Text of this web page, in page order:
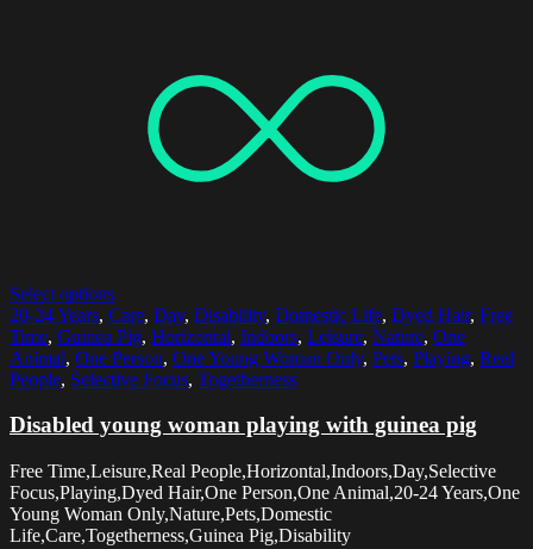
Select options
20-24 Years, Care, Day, Disability, Domestic Life, Dyed Hair, Free
Time, Guinea Pig, Horizontal, Indoors, Leisure, Nature, One
Animal, One Person, One Young Woman Only, Pets, Playing, Real
People, Selective Focus, Togetherness
Disabled young woman playing with guinea pig
Free Time,Leisure,Real People,Horizontal,Indoors,Day,Selective
Focus,Playing,Dyed Hair,One Person,One Animal,20-24 Years,One
Young Woman Only,Nature,Pets,Domestic
Life,Care,Togetherness,Guinea Pig,Disability